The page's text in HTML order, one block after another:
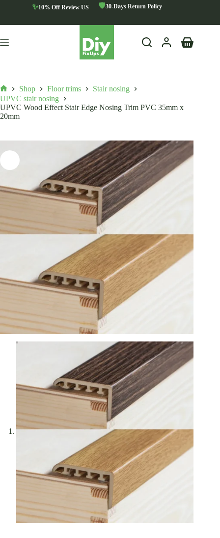
✨10% Off Review US 🛡️30-Days Return Policy
Shopping
Home
Shop Floor trims
Stair nosing
UPVC stair nosing
UPVC Wood Effect Stair Edge Nosing Trim PVC 35mm x
20mm